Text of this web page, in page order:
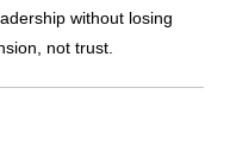
without losing
not trust.